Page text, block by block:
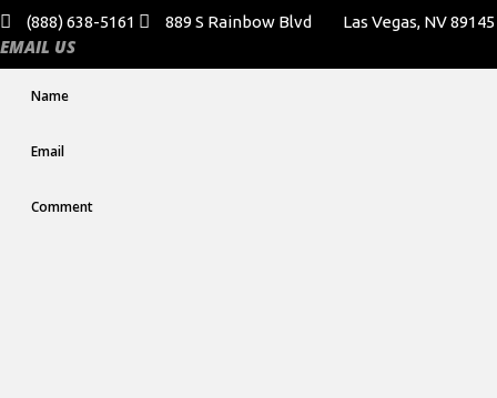
(888) 638-5161 889 S Rainbow Blvd Las Vegas, NV 89145
EMAIL US